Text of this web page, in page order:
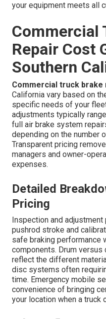
your equipment meets all
Commercial
Repair Cost
Southern
Commercial truck brake
California vary based on
specific needs of your
adjustments typically
full air brake system
depending on the number
Transparent pricing
managers and owner-
expenses.
Detailed
Pricing
Inspection and
pushrod stroke and
safe braking performance
components. Drum
reflect the different
disc systems often
time. Emergency mobile
convenience of bringing
your location when a truck